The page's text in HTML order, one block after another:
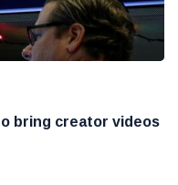
bring creator videos